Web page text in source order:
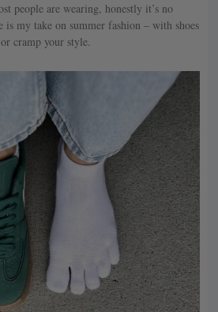
people are wearing, honestly it’s no
my take on summer fashion – with shoes
cramp your style.